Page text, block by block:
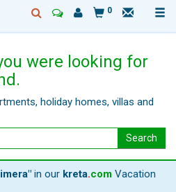
0
were looking for
holiday homes, villas and
Search
in our kreta.com Vacation